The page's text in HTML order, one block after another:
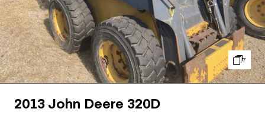
7
2013 John Deere 320D